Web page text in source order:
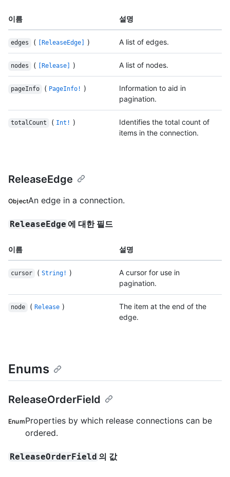
이름 설명
edges ( [ReleaseEdge] ) A list of edges.
nodes ( [Release] ) A list of nodes.
pageInfo ( PageInfo! )
Information to aid in
pagination.
totalCount ( Int! )
Identifies the total count of
items in the connection.
ReleaseEdge
ObjectAn edge in a connection.
ReleaseEdge 에 대한 필드
이름 설명
cursor ( String! )
A cursor for use in
pagination.
node ( Release )
The item at the end of the
edge.
Enums
ReleaseOrderField
EnumProperties by which release connections can be
ordered.
ReleaseOrderField 의 값